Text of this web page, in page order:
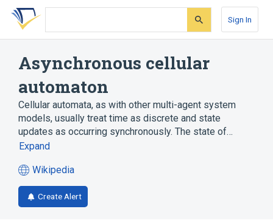
Skip
search
Skip
Skip
account
Sign In
Asynchronous cellular
automaton
Cellular automata, as with other multi-agent system
models, usually treat time as discrete and state
updates as occurring synchronously. The state of…
Expand
Wikipedia
(opens
in
a
Create Alert